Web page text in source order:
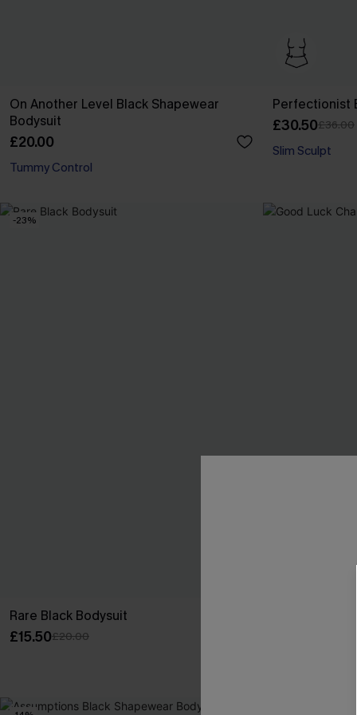
On Another Level Black Shapewear
Bodysuit
£20.00
Tummy Control
Perfectionist
£30.50£36.00
Slim Sculpt
-23%
Rare Black Bodysuit
£15.50£20.00
Good Luck